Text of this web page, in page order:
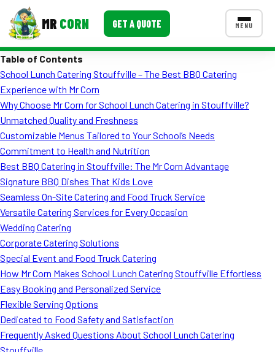
MR CORN GET A QUOTE MENU
Corporate Catering
Event BBQ Catering
School Catering
Smash Burgers
Food Truck Fun Foods
Roast Corn Catering
Wedding Catering
CONTACT US
FAQ
MORE
Event Images
Table of Contents
School Lunch Catering Stouffville – The Best BBQ Catering
Experience with Mr Corn
Why Choose Mr Corn for School Lunch Catering in Stouffville?
Unmatched Quality and Freshness
Customizable Menus Tailored to Your School’s Needs
Commitment to Health and Nutrition
Best BBQ Catering in Stouffville: The Mr Corn Advantage
Signature BBQ Dishes That Kids Love
Seamless On-Site Catering and Food Truck Service
Versatile Catering Services for Every Occasion
Wedding Catering
Corporate Catering Solutions
Special Event and Food Truck Catering
How Mr Corn Makes School Lunch Catering Stouffville Effortless
Easy Booking and Personalized Service
Flexible Serving Options
Dedicated to Food Safety and Satisfaction
Frequently Asked Questions About School Lunch Catering